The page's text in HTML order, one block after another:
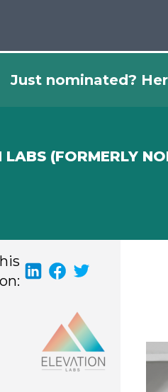
Just nominated?
LABS (FORMERLY